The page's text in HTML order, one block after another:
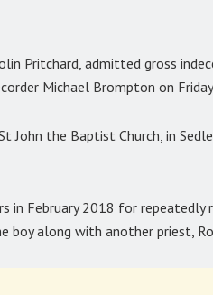
Pritchard, admitted gross
Michael Brompton on
John the Baptist Church, in
in February 2018 for repeatedly
boy along with another priest,